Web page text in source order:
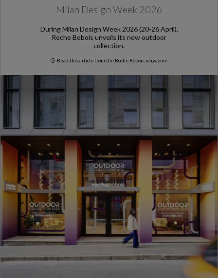
Milan Design Week 2026
During Milan Design Week 2026 (20-26 April),
Roche Bobois unveils its new outdoor
collection.
Read this article from the Roche Bobois magazine
Milan Design Week 2026